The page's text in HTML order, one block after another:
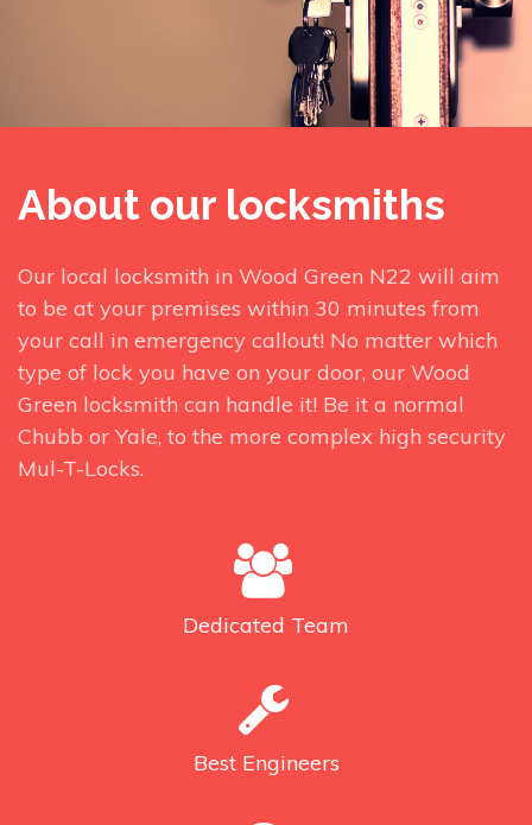
About our locksmiths
Our local locksmith in Wood Green N22 will aim
to be at your premises within 30 minutes from
your call in emergency callout! No matter which
type of lock you have on your door, our Wood
Green locksmith can handle it! Be it a normal
Chubb or Yale, to the more complex high security
Mul-T-Locks.
Dedicated Team
Best Engineers